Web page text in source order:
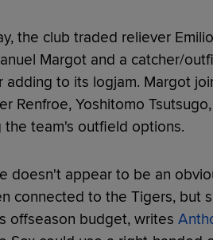
the club traded reliever
Margot and a catcher/
adding to its logjam. Margot
Renfroe, Yoshitomo
the team's outfield options.
doesn't appear to be an
connected to the Tigers, but
offseason budget, writes